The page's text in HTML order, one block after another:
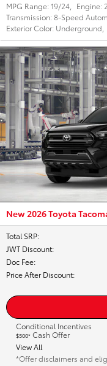
MPG Range:19/24 Engine:
Transmission:8-Speed
Exterior Color: Underground
New 2026 Toyota
Total SRP:
JWT Discount:
Doc Fee:
Price After Discount:
Conditional Incentives
$500* Cash Offer
View All
*Offer disclaimers and